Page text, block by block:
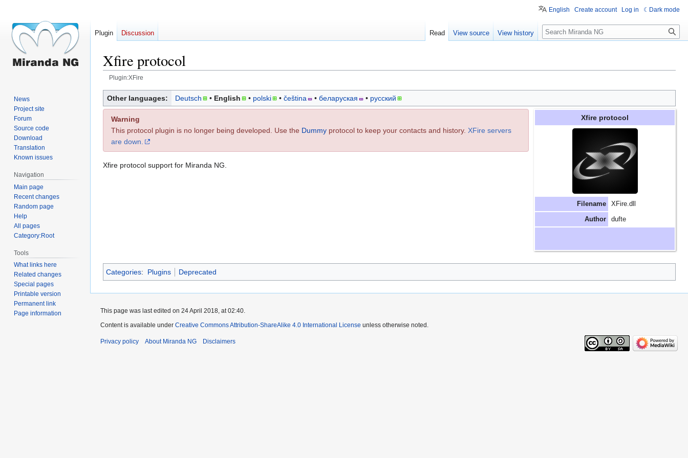
Xfire protocol
Plugin:XFire
Jump
to
navigation
Jump
to
search
Other languages: Deutsch English polski čeština беларуская русский
Xfire protocol
Filename XFire.dll
Author dufte
Warning
This protocol plugin is no longer being developed. Use the Dummy protocol to keep your contacts and history. XFire servers
are down.
Xfire protocol support for Miranda NG.
Categories: Plugins Deprecated
English Create account Log in Dark mode
Plugin Discussion Read View source View history Search
News
Project site
Forum
Source code
Download
Translation
Known issues
Navigation
Main page
Recent changes
Random page
Help
All pages
Category:Root
Tools
What links here
Related changes
Special pages
Printable version
Permanent link
Page information
This page was last edited on 24 April 2018, at 02:40.
Content is available under Creative Commons Attribution-ShareAlike 4.0 International License unless otherwise noted.
Privacy policy About Miranda NG Disclaimers